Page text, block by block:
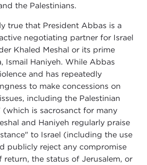
the Palestinians.
true that President Abbas is a
negotiating partner for Israel
Khaled Meshal or its prime
Ismail Haniyeh. While Abbas
and has repeatedly
to make concessions on
including the Palestinian
is sacrosanct for many
and Haniyeh regularly praise
to Israel (including the use
publicly reject any compromise
return, the status of Jerusalem, or